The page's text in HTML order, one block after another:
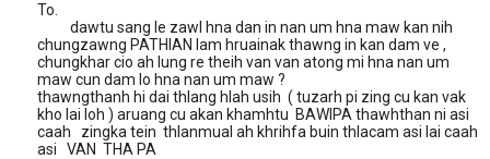
To.
dawtu sang le zawl hna dan in nan um hna maw kan nih
chungzawng PATHIAN lam hruainak thawng in kan dam ve ,
chungkhar cio ah lung re theih van van atong mi hna nan um
maw cun dam lo hna nan um maw ?
thawngthanh hi dai thlang hlah usih ( tuzarh pi zing cu kan vak
kho lai loh ) aruang cu akan khamhtu BAWIPA thawhthan ni asi
caah zingka tein thlanmual ah khrihfa buin thlacam asi lai caah
asi VAN THA PA